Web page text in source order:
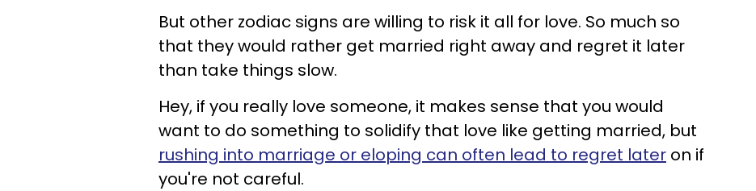
But other zodiac signs are willing to risk it all for love. So much so
that they would rather get married right away and regret it later
than take things slow.
Hey, if you really love someone, it makes sense that you would
want to do something to solidify that love like getting married, but
rushing into marriage or eloping can often lead to regret later on if
you're not careful.